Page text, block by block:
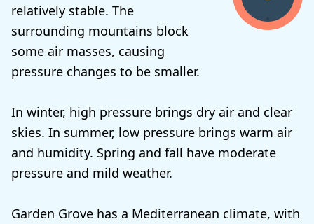
relatively stable. The
surrounding mountains block
some air masses, causing
pressure changes to be smaller.
In winter, high pressure brings dry air and clear
skies. In summer, low pressure brings warm air
and humidity. Spring and fall have moderate
pressure and mild weather.
Garden Grove has a Mediterranean climate, with